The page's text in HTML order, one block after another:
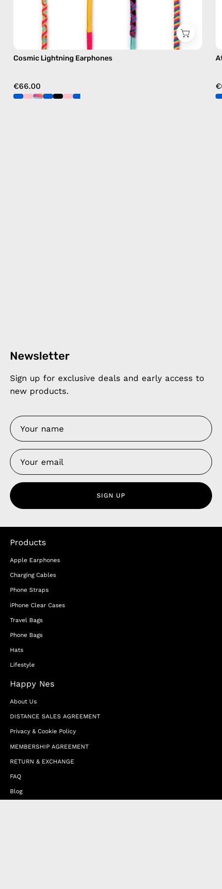
Cosmic Lightning Earphones
€66.00
Newsletter
Sign up for exclusive deals and early access to
new products.
SIGN UP
Products
Apple Earphones
Charging Cables
Phone Straps
iPhone Clear Cases
Travel Bags
Phone Bags
Hats
Lifestyle
Happy Nes
About Us
DISTANCE SALES AGREEMENT
Privacy & Cookie Policy
MEMBERSHIP AGREEMENT
RETURN & EXCHANGE
FAQ
Blog